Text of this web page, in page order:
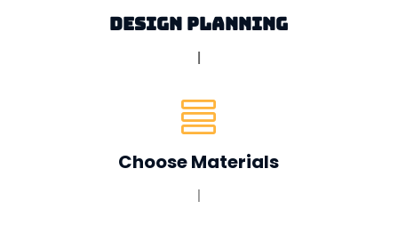
Design Planning
|

Choose Materials
|